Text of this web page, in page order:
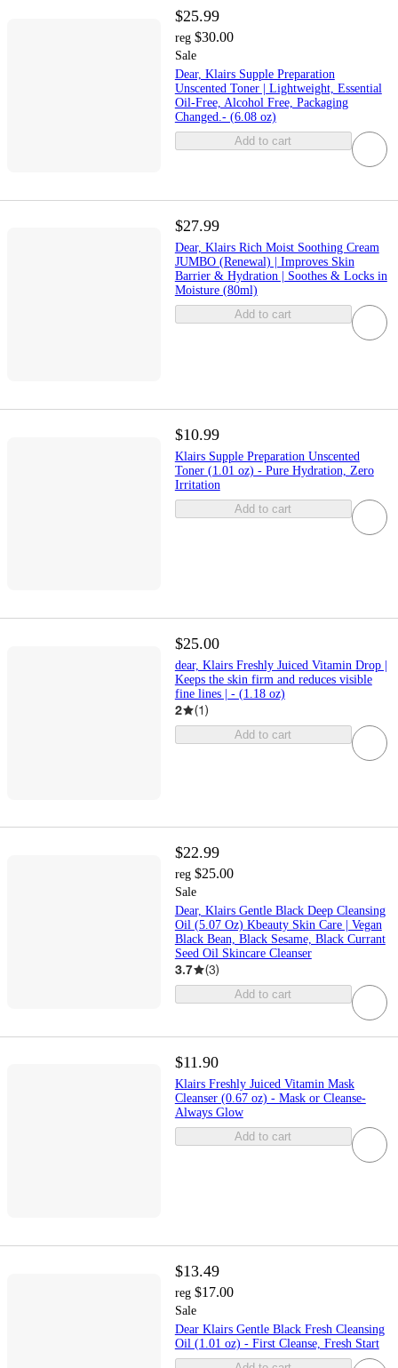
$25.99
reg $30.00
Sale
Dear, Klairs Supple Preparation
Unscented Toner | Lightweight, Essential
Oil-Free, Alcohol Free, Packaging
Changed.- (6.08 oz)
Add to cart
$27.99
Dear, Klairs Rich Moist Soothing Cream
JUMBO (Renewal) | Improves Skin
Barrier & Hydration | Soothes & Locks in
Moisture (80ml)
Add to cart
$10.99
Klairs Supple Preparation Unscented
Toner (1.01 oz) - Pure Hydration, Zero
Irritation
Add to cart
$25.00
dear, Klairs Freshly Juiced Vitamin Drop |
Keeps the skin firm and reduces visible
fine lines | - (1.18 oz)
2 (1)
Add to cart
$22.99
reg $25.00
Sale
Dear, Klairs Gentle Black Deep Cleansing
Oil (5.07 Oz) Kbeauty Skin Care | Vegan
Black Bean, Black Sesame, Black Currant
Seed Oil Skincare Cleanser
3.7 (3)
Add to cart
$11.90
Klairs Freshly Juiced Vitamin Mask
Cleanser (0.67 oz) - Mask or Cleanse-
Always Glow
Add to cart
$13.49
reg $17.00
Sale
Dear Klairs Gentle Black Fresh Cleansing
Oil (1.01 oz) - First Cleanse, Fresh Start